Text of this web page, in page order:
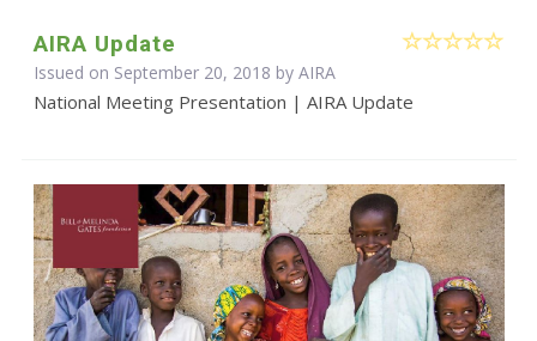
AIRA Update
Issued on September 20, 2018 by AIRA
National Meeting Presentation | AIRA Update